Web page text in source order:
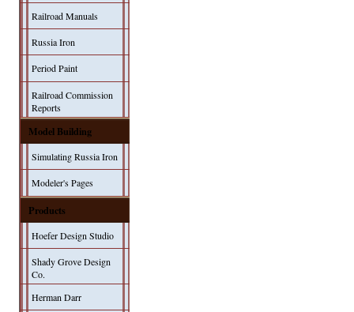
Railroad Manuals
Russia Iron
Period Paint
Railroad Commission
Reports
Model Building
Simulating Russia Iron
Modeler's Pages
Products
Hoefer Design Studio
Shady Grove Design
Co.
Herman Darr